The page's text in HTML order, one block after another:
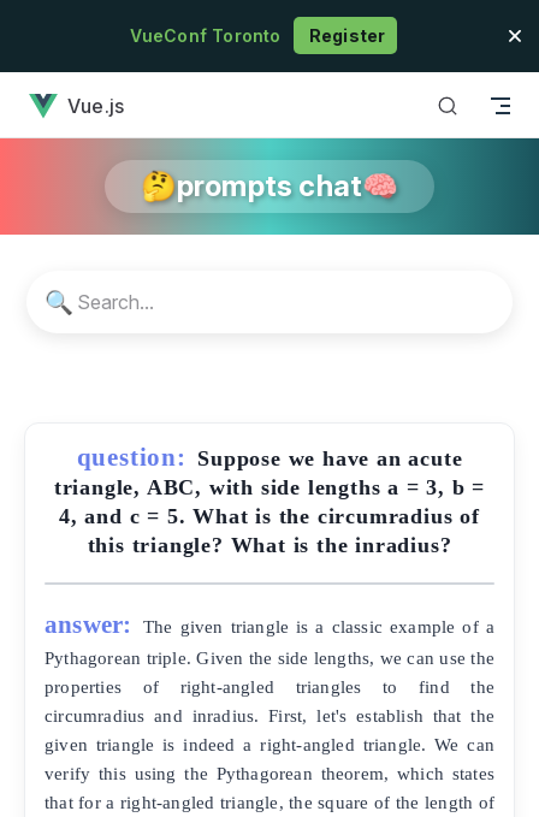
Skip to contentVueConf Toronto Register
Vue.js
🤔prompts chat🧠
🔍
question:
Suppose we have an acute
triangle, ABC, with side lengths a = 3, b =
4, and c = 5. What is the circumradius of
this triangle? What is the inradius?
answer:
The given triangle is a classic example of a
Pythagorean triple. Given the side lengths, we can use the
properties of right-angled triangles to find the
circumradius and inradius. First, let's establish that the
given triangle is indeed a right-angled triangle. We can
verify this using the Pythagorean theorem, which states
that for a right-angled triangle, the square of the length of